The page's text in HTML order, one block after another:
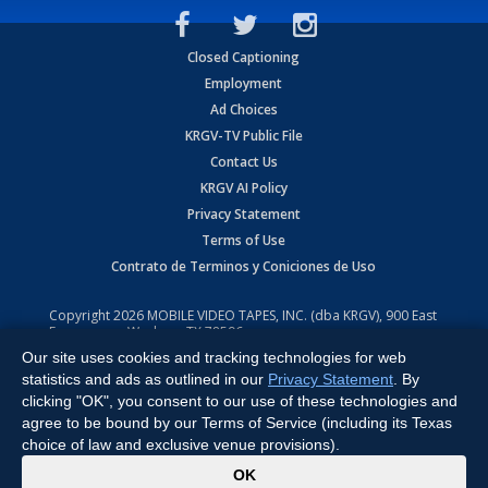
Closed Captioning
Employment
Ad Choices
KRGV-TV Public File
Contact Us
KRGV AI Policy
Privacy Statement
Terms of Use
Contrato de Terminos y Coniciones de Uso
Copyright2026 MOBILE VIDEO TAPES, INC. (dba KRGV), 900 East
Expressway, Weslaco, TX 78596.
All Rights Reserved. Powered by:Ruby Shore Software
Our site uses cookies and tracking technologies for web
statistics and ads as outlined in our Privacy Statement . By
clicking "OK", you consent to our use of these technologies and
agree to be bound by our Terms of Service (including its Texas
choice of law and exclusive venue provisions).
OK